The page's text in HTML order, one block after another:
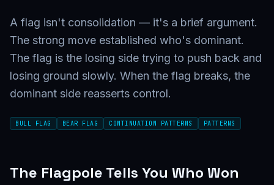
A flag isn't consolidation — it's a brief argument.
The strong move established who's dominant.
The flag is the losing side trying to push back and
losing ground slowly. When the flag breaks, the
dominant side reasserts control.
BULL FLAG BEAR FLAG CONTINUATION PATTERNS PATTERNS
The Flagpole Tells You Who Won